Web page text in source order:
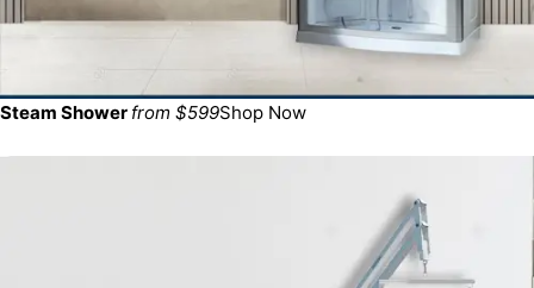
Steam Shower from $599Shop Now